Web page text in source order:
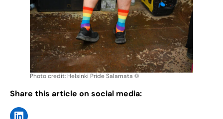
Photo credit: Helsinki Pride Salamata ©
Share this article on social media: